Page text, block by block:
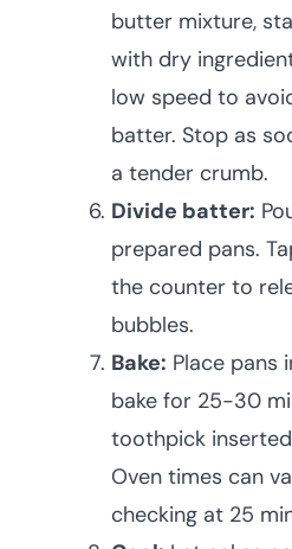
butter mixture,
with dry
low speed to
batter. Stop as
a tender crumb.
Divide batter:
prepared pans.
the counter to
bubbles.
Bake: Place pans
bake for 25-30
toothpick
Oven times can
checking at 25